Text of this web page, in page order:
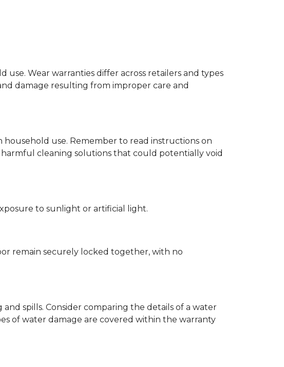
Wear warranties differ across retailers and types
damage resulting from improper care and
use. Remember to read instructions on
cleaning solutions that could potentially void
to sunlight or artificial light.
remain securely locked together, with no
spills. Consider comparing the details of a water
of water damage are covered within the warranty